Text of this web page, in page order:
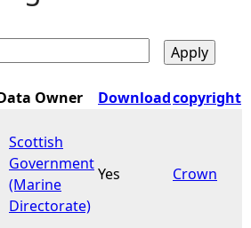
Owner Downloadcopyright
Scottish
Government
(Marine
Directorate)
Yes Crown